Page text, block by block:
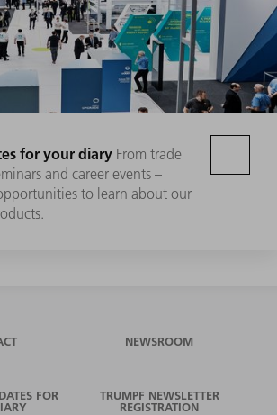
for your diary From trade
and career events –
to learn about our
NEWSROOM
FOR
TRUMPF NEWSLETTER
REGISTRATION